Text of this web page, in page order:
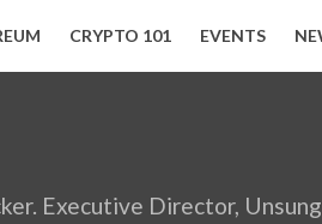
CRYPTO 101 EVENTS
Executive Director,